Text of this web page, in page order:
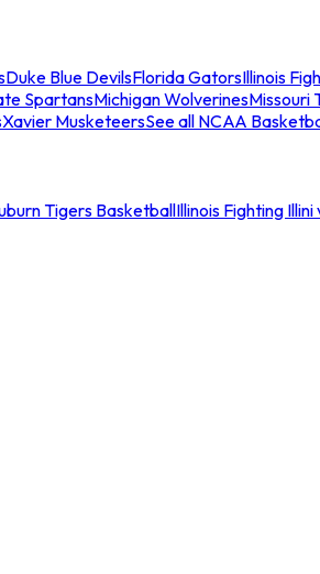
Duke Blue DevilsFlorida GatorsIllinois
SpartansMichigan WolverinesMissouri
Xavier MusketeersSee all NCAA
Tigers BasketballIllinois Fighting